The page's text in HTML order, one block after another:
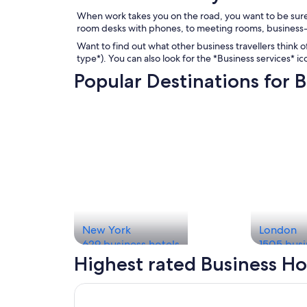
When work takes you on the road, you want to be
room desks with phones, to meeting rooms,
Want to find out what other business travellers think
type*). You can also look for the *Business services*
Popular Destinations for
New York
629 business hotels
London
1505
Highest rated Business
Opens in a new window
The Business Inn